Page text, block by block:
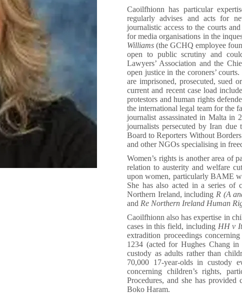
Caoilfhionn has particular
regularly advises and acts for
journalistic access to the courts
for media organisations in the
Williams(the GCHQ employee
open to public scrutiny and
Lawyers’ Association and the
open justice in the coroners’
are imprisoned, prosecuted, sued
current and recent case load
protestors and human rights
the international legal team for the
journalist assassinated in Malta in
journalists persecuted by Iran
Board to Reporters Without
and other NGOs specialising in
Women’s rights is another area of
relation to austerity and welfare
upon women, particularly BAME
She has also acted in a series of
Northern Ireland, including R (A
and Re Northern Ireland Human
Caoilfhionn also has expertise in
cases in this field, includingHH v
extradition proceedings
1234 (acted for Hughes Chang
custody as adults rather than
70,000 17-year-olds in custody
concerning children’s rights,
Procedures, and she has
Boko Haram.